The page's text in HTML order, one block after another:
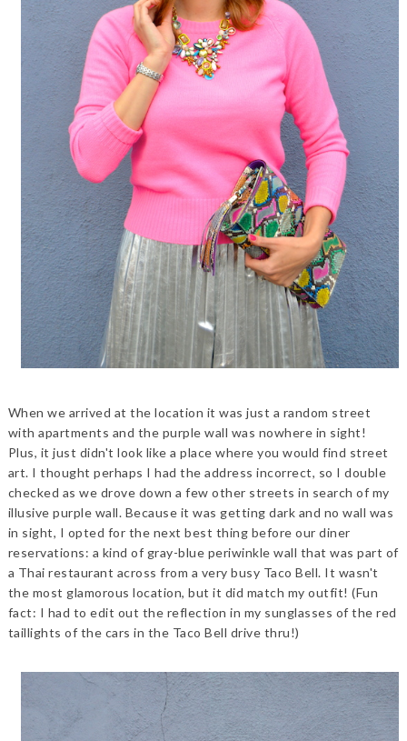
When we arrived at the location it was just a random street
with apartments and the purple wall was nowhere in sight!
Plus, it just didn't look like a place where you would find street
art. I thought perhaps I had the address incorrect, so I double
checked as we drove down a few other streets in search of my
illusive purple wall. Because it was getting dark and no wall was
in sight, I opted for the next best thing before our diner
reservations: a kind of gray-blue periwinkle wall that was part of
a Thai restaurant across from a very busy Taco Bell. It wasn't
the most glamorous location, but it did match my outfit! (Fun
fact: I had to edit out the reflection in my sunglasses of the red
taillights of the cars in the Taco Bell drive thru!)